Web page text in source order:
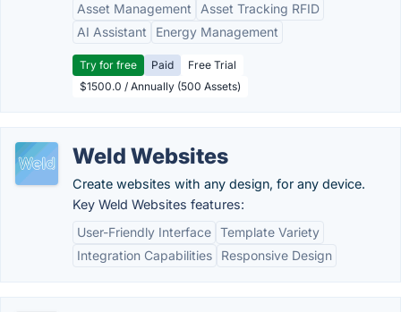
Asset Management
Asset Tracking RFID
AI Assistant
Energy Management
Try for free Paid
Free Trial
$1500.0 / Annually (500 Assets)
Weld Websites
Create websites with any design, for any device.
Key Weld Websites features:
User-Friendly Interface Template Variety
Integration Capabilities
Responsive Design